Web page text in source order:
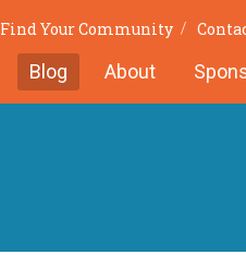
Find Your Community
Blog About